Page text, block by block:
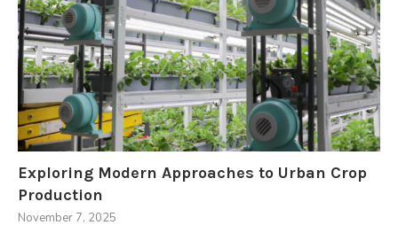
Exploring Modern Approaches to Urban Crop
Production
November 7, 2025